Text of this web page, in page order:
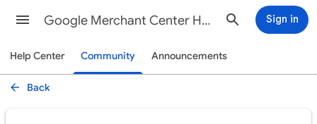
Google Merchant Center Help Sign in
Help Center Community Announcements
Back